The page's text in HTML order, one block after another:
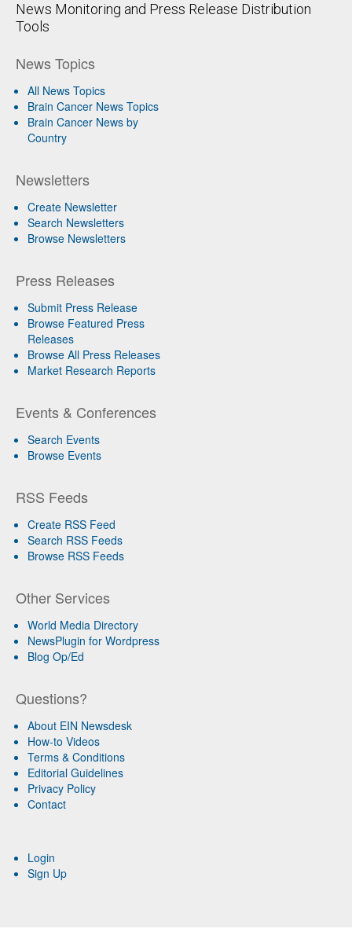
News Monitoring and Press Release Distribution
Tools
News Topics
All News Topics
Brain Cancer News Topics
Brain Cancer News by
Country
Newsletters
Create Newsletter
Search Newsletters
Browse Newsletters
Press Releases
Submit Press Release
Browse Featured Press
Releases
Browse All Press Releases
Market Research Reports
Events & Conferences
Search Events
Browse Events
RSS Feeds
Create RSS Feed
Search RSS Feeds
Browse RSS Feeds
Other Services
World Media Directory
NewsPlugin for Wordpress
Blog Op/Ed
Questions?
About EIN Newsdesk
How-to Videos
Terms & Conditions
Editorial Guidelines
Privacy Policy
Contact
Login
Sign Up